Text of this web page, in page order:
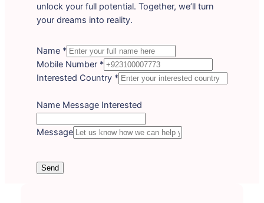
unlock your full potential. Together, we’ll turn
your dreams into reality.
Name *
Mobile Number *
Interested Country *
Name Message Interested
Message
Send